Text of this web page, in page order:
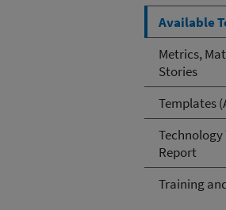
Available
Metrics,
Stories
Templates
Report
Training